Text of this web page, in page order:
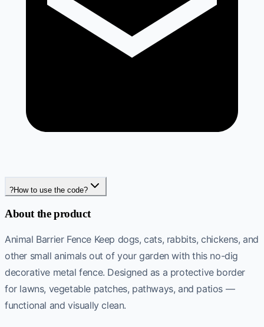
?How to use the code?
About the product
Animal Barrier Fence Keep dogs, cats, rabbits, chickens, and
other small animals out of your garden with this no-dig
decorative metal fence. Designed as a protective border
for lawns, vegetable patches, pathways, and patios —
functional and visually clean.